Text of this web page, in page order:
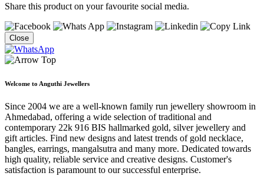
Share this product on your favourite social media.
Close
Welcome to Anguthi Jewellers
Since 2004 we are a well-known family run jewellery showroom in
Ahmedabad, offering a wide selection of traditional and
contemporary 22k 916 BIS hallmarked gold, silver jewellery and
gift articles. Find new designs and latest trends of gold necklace,
bangles, earrings, mangalsutra and many more. Dedicated towards
high quality, reliable service and creative designs. Customer's
satisfaction is paramount to our successful enterprise.